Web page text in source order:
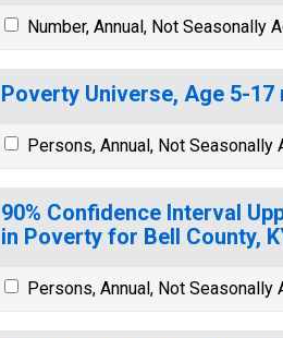
Number, Annual, Not Seasonally
Poverty Universe, Age 5-
Persons, Annual, Not Seasonally
90% Confidence Interval
in Poverty for Bell County,
Persons, Annual, Not Seasonally